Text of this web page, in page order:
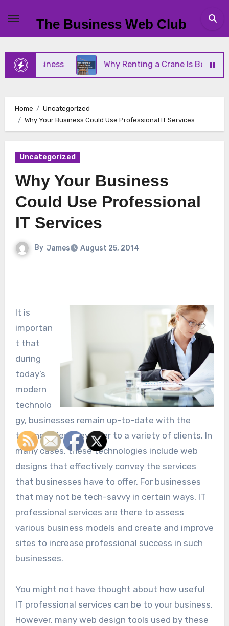
content
The Business Web Club
Business Why Renting a Crane Is Better Than
Home
Uncategorized
Why Your Business Could Use Professional IT Services
Uncategorized
Why Your Business
Could Use Professional
IT Services
By James August 25, 2014
It is
importan
t that
during
today’s
modern
technolo
gy, businesses remain up-to-date with the
technologies they offer to a variety of clients. In
many cases, these technologies include web
designs that effectively convey the services
that businesses have to offer. For businesses
that may not be tech-savvy in certain ways, IT
professional services are there to assess
various business models and create and improve
sites to increase professional success in such
businesses.
You might not have thought about how useful
IT professional services can be to your business.
However, many web design tools used by these